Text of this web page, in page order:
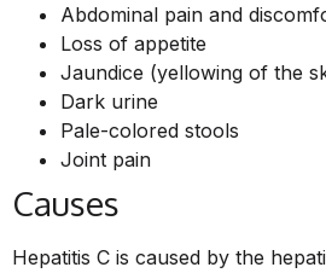
Abdominal pain and
Loss of appetite
Jaundice (yellowing of the
Dark urine
Pale-colored stools
Joint pain
Causes
Hepatitis C is caused by the